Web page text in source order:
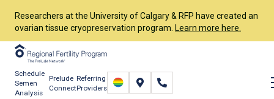
Researchers at the University of Calgary & RFP have created an
ovarian tissue cryopreservation program. Learn more here.
Schedule
Semen
Analysis
Prelude
Connect
Referring
Providers